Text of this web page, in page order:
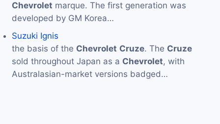
Chevrolet marque. The first generation was
developed by GM Korea…
Suzuki Ignis
the basis of the Chevrolet Cruze. The Cruze
sold throughout Japan as a Chevrolet, with
Australasian-market versions badged…